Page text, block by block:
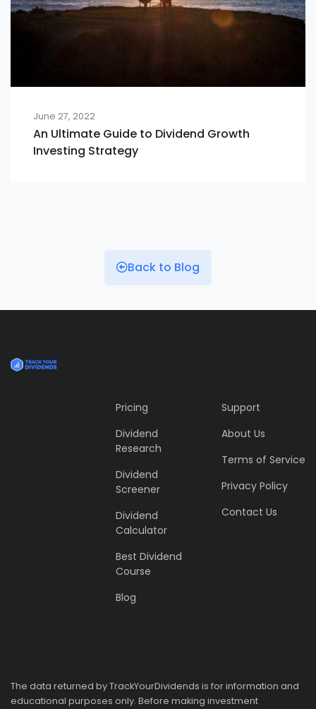
June 27, 2022
An Ultimate Guide to Dividend Growth
Investing Strategy
Back to Blog
Pricing
Dividend
Research
Dividend
Screener
Dividend
Calculator
Best Dividend
Course
Blog
Support
About Us
Terms of Service
Privacy Policy
Contact Us
The data returned by TrackYourDividends is for information and
educational purposes only. Before making investment